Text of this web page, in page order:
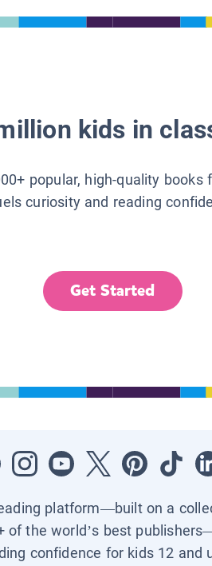
kids in
popular, high-quality books
curiosity and reading
Get Started
platform—built on a
of the world’s best
confidence for kids 12 and